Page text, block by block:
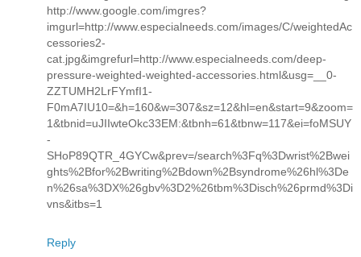
http://www.google.com/imgres?
imgurl=http://www.especialneeds.com/images/C/weightedAc
cessories2-
cat.jpg&imgrefurl=http://www.especialneeds.com/deep-
pressure-weighted-weighted-accessories.html&usg=__0-
ZZTUMH2LrFYmfI1-
F0mA7IU10=&h=160&w=307&sz=12&hl=en&start=9&zoom=
1&tbnid=uJIIwteOkc33EM:&tbnh=61&tbnw=117&ei=foMSUY
-
SHoP89QTR_4GYCw&prev=/search%3Fq%3Dwrist%2Bwei
ghts%2Bfor%2Bwriting%2Bdown%2Bsyndrome%26hl%3De
n%26sa%3DX%26gbv%3D2%26tbm%3Disch%26prmd%3Di
vns&itbs=1
Reply